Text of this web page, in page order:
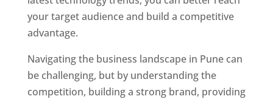
your target audience and build a competitive
advantage.
Navigating the business landscape in Pune can
be challenging, but by understanding the
competition, building a strong brand, providing